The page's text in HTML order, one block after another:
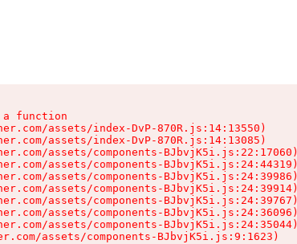
a function
assets/index-DvP-870R.js:14:13550)
assets/index-DvP-870R.js:14:13085)
assets/components-BJbvjK5i.js:22:17060)
assets/components-BJbvjK5i.js:24:44319)
assets/components-BJbvjK5i.js:24:39986)
assets/components-BJbvjK5i.js:24:39914)
assets/components-BJbvjK5i.js:24:39767)
assets/components-BJbvjK5i.js:24:36096)
assets/components-BJbvjK5i.js:24:35044)
assets/components-BJbvjK5i.js:9:1623)